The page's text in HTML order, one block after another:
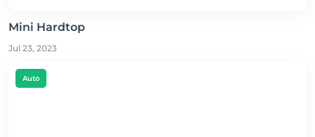
Mini Hardtop
Jul 23, 2023
Auto